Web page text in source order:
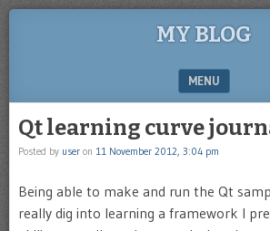
MY BLOG
MENU
Qt learning curve
Posted by user on 11 November 2012, 3:04 pm
Being able to make and run the Qt
really dig into learning a framework I